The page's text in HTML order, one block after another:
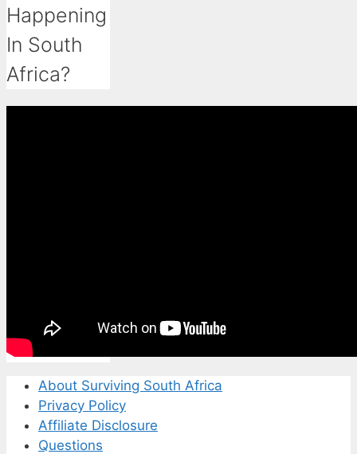
Happening
In South
Africa?
About Surviving South Africa
Privacy Policy
Affiliate Disclosure
Questions